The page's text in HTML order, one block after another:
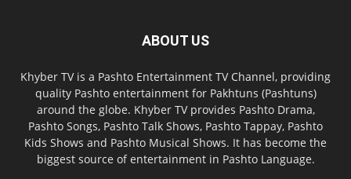
ABOUT US
Khyber TV is a Pashto Entertainment TV Channel, providing
quality Pashto entertainment for Pakhtuns (Pashtuns)
around the globe. Khyber TV provides Pashto Drama,
Pashto Songs, Pashto Talk Shows, Pashto Tappay, Pashto
Kids Shows and Pashto Musical Shows. It has become the
biggest source of entertainment in Pashto Language.